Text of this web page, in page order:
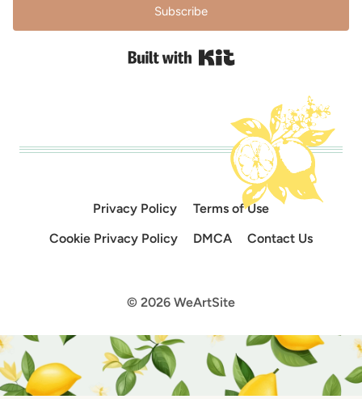
Subscribe
Built with Kit
Privacy Policy
Terms of Use
Cookie Privacy Policy
DMCA Contact Us
© 2026 WeArtSite